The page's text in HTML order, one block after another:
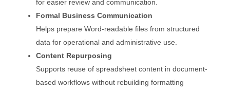
for easier review and communication.
Formal Business Communication
Helps prepare Word-readable files from structured
data for operational and administrative use.
Content Repurposing
Supports reuse of spreadsheet content in document-
based workflows without rebuilding formatting